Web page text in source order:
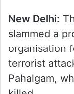
New Delhi:
slammed a
organisation
terrorist
Pahalgam,